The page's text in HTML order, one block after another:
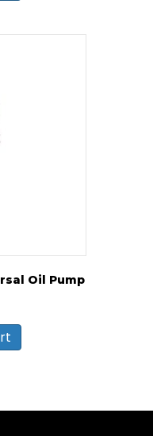
Oil Pump